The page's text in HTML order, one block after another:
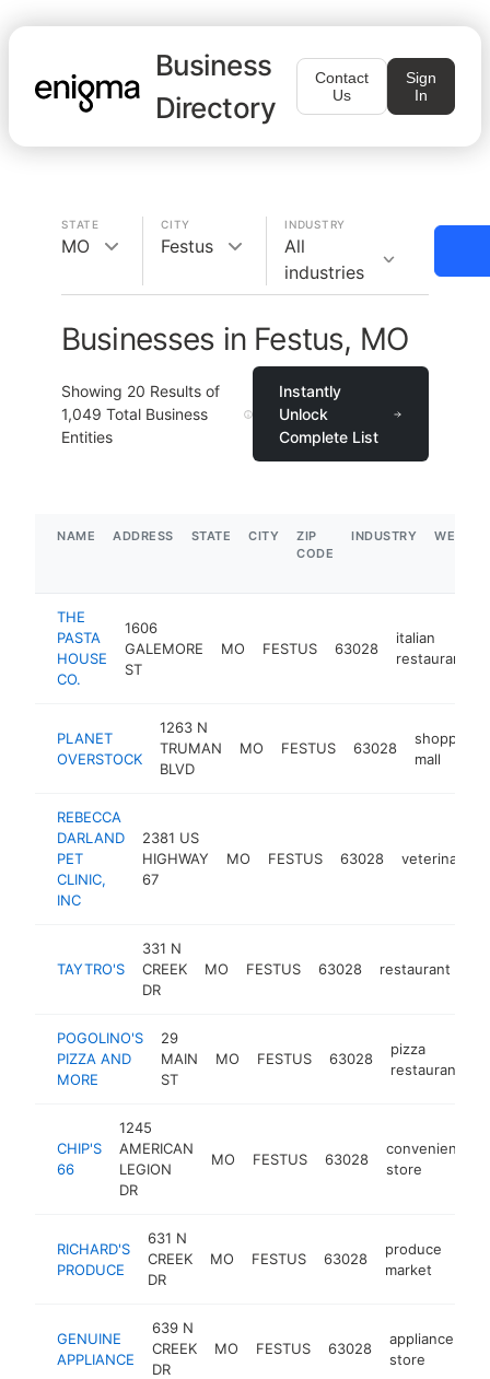
Business
Directory
Contact
Us
Sign
In
STATE
MO
CITY
Festus
INDUSTRY
All
industries
Businesses in Festus, MO
Showing 20 Results of
1,049 Total Business
Entities
Instantly
Unlock
Complete List
NAME ADDRESS STATE CITY
ZIP
CODE
INDUSTRY
THE
PASTA
HOUSE
CO.
1606
GALEMORE
ST
MO FESTUS 63028
italian
restaurant
PLANET
OVERSTOCK
1263 N
TRUMAN
BLVD
MO FESTUS 63028
shopping
mall
REBECCA
DARLAND
PET
CLINIC,
INC
2381 US
HIGHWAY
67
MO FESTUS 63028 veterinarian
TAYTRO'S
331 N
CREEK
DR
MO FESTUS 63028 restaurant
POGOLINO'S
PIZZA AND
MORE
29
MAIN
ST
MO FESTUS 63028
pizza
restaurant
CHIP'S
66
1245
AMERICAN
LEGION
DR
MO FESTUS 63028
convenience
store
RICHARD'S
PRODUCE
631 N
CREEK
DR
MO FESTUS 63028
produce
market
GENUINE
APPLIANCE
639 N
CREEK
DR
MO FESTUS 63028
appliance
store